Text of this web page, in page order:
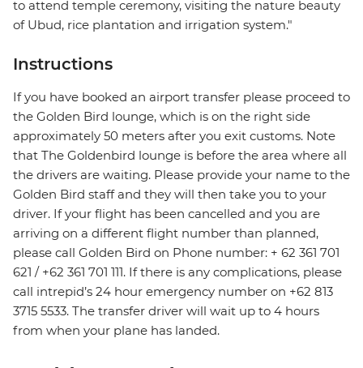
to attend temple ceremony, visiting the nature beauty
of Ubud, rice plantation and irrigation system."
Instructions
If you have booked an airport transfer please proceed to
the Golden Bird lounge, which is on the right side
approximately 50 meters after you exit customs. Note
that The Goldenbird lounge is before the area where all
the drivers are waiting. Please provide your name to the
Golden Bird staff and they will then take you to your
driver. If your flight has been cancelled and you are
arriving on a different flight number than planned,
please call Golden Bird on Phone number: + 62 361 701
621 / +62 361 701 111. If there is any complications, please
call intrepid’s 24 hour emergency number on +62 813
3715 5533. The transfer driver will wait up to 4 hours
from when your plane has landed.